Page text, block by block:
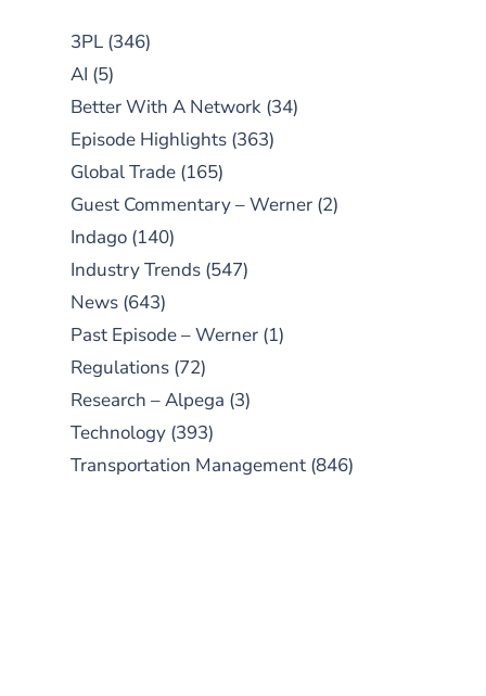
3PL (346)
AI (5)
Better With A Network (34)
Episode Highlights (363)
Global Trade (165)
Guest Commentary – Werner (2)
Indago (140)
Industry Trends (547)
News (643)
Past Episode – Werner (1)
Regulations (72)
Research – Alpega (3)
Technology (393)
Transportation Management (846)